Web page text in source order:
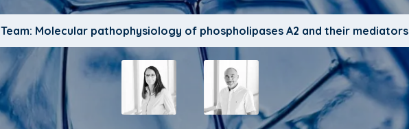
Team: Molecular pathophysiology of phospholipases A2 and their mediators